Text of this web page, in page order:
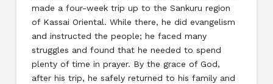
made a four-week trip up to the Sankuru region
of Kassai Oriental. While there, he did evangelism
and instructed the people; he faced many
struggles and found that he needed to spend
plenty of time in prayer. By the grace of God,
after his trip, he safely returned to his family and